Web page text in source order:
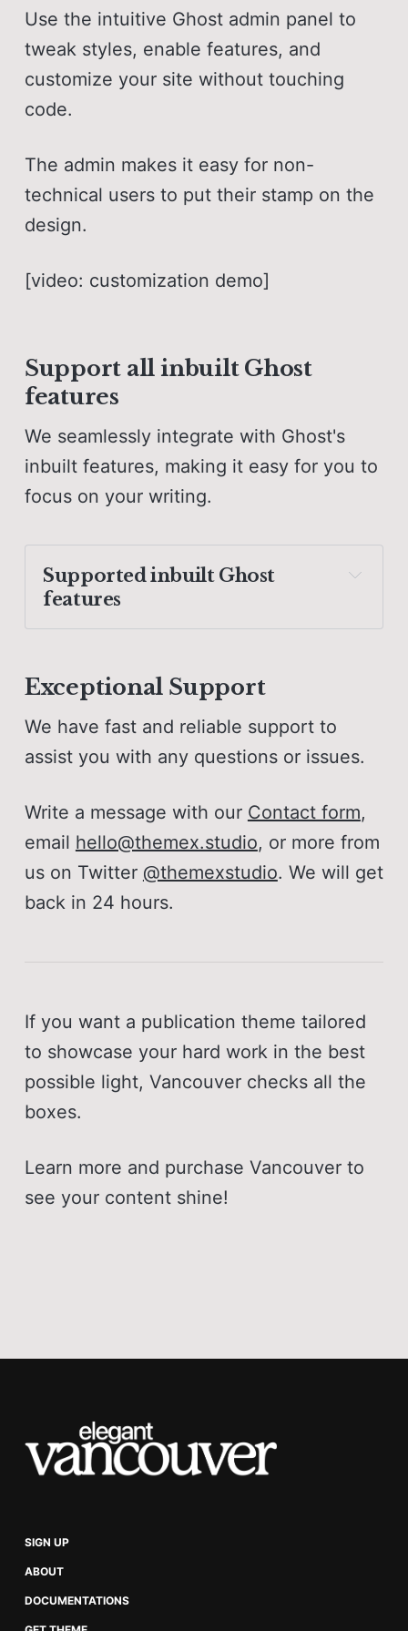
Use the intuitive Ghost admin panel to
tweak styles, enable features, and
customize your site without touching
code.
The admin makes it easy for non-
technical users to put their stamp on the
design.
[video: customization demo]
Support all inbuilt Ghost
features
We seamlessly integrate with Ghost's
inbuilt features, making it easy for you to
focus on your writing.
Supported inbuilt Ghost
features
Translation-ready English
Search function
Responsive images
Publication title and description
Publication logo
Tag cover and description
Tags in post-cards
Multiple authors
Markdown, Bookmark, Button,
Callout and Toggle card
full-width
Secondary navigation
Related posts
Exceptional Support
We have fast and reliable support to
assist you with any questions or issues.
Write a message with our Contact form,
email hello@themex.studio, or more from
us on Twitter @themexstudio. We will get
back in 24 hours.
If you want a publication theme tailored
to showcase your hard work in the best
possible light, Vancouver checks all the
boxes.
Learn more and purchase Vancouver to
see your content shine!
SIGN UP
ABOUT
DOCUMENTATIONS